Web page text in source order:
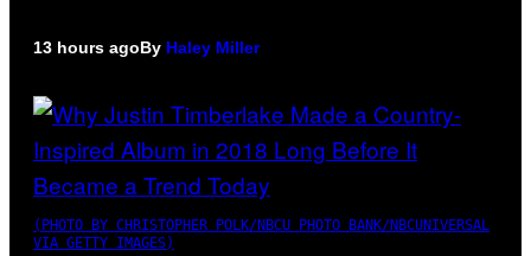
13 hours agoBy Haley Miller
(PHOTO BY CHRISTOPHER POLK/NBCU PHOTO BANK/NBCUNIVERSAL
VIA GETTY IMAGES)